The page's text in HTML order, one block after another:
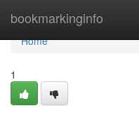
bookmarkinginfo
Home
Home
1